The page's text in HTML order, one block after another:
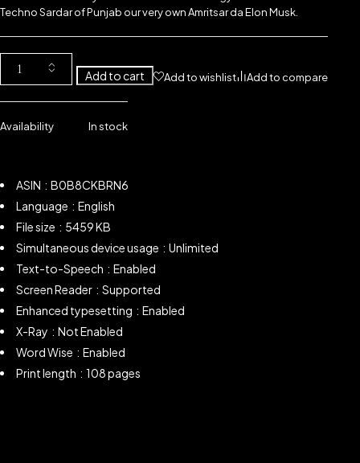
Techno Sardar of Punjab our very own Amritsar da Elon Musk.
Add to cart Add to wishlist Add to compare
Availability In stock
ASIN ‏ : ‎ B0B8CKBRN6
Language ‏ : ‎ English
File size ‏ : ‎ 5459 KB
Simultaneous device usage ‏ : ‎ Unlimited
Text-to-Speech ‏ : ‎ Enabled
Screen Reader ‏ : ‎ Supported
Enhanced typesetting ‏ : ‎ Enabled
X-Ray ‏ : ‎ Not Enabled
Word Wise ‏ : ‎ Enabled
Print length ‏ : ‎ 108 pages